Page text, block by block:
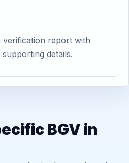
verification report with
details.
BGV in